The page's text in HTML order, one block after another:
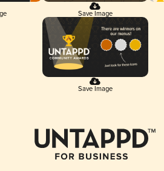
Save Image
Save Image